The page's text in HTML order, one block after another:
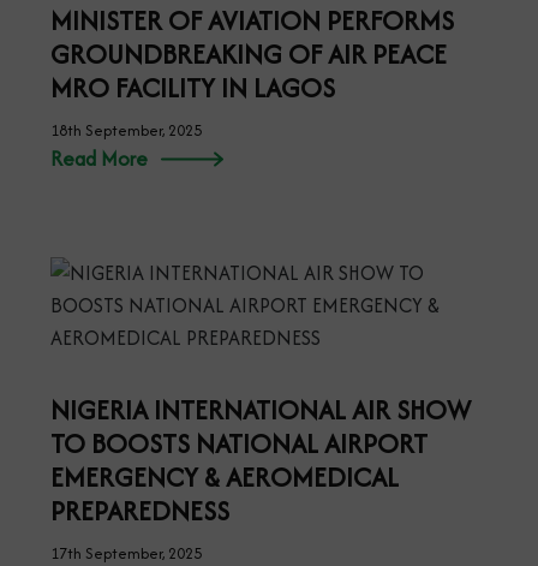
MINISTER OF AVIATION PERFORMS
GROUNDBREAKING OF AIR PEACE
MRO FACILITY IN LAGOS
18th September, 2025
Read More
NIGERIA INTERNATIONAL AIR SHOW
TO BOOSTS NATIONAL AIRPORT
EMERGENCY & AEROMEDICAL
PREPAREDNESS
17th September, 2025